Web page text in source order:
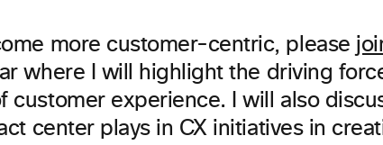
more customer-centric, please
where I will highlight the driving
customer experience. I will also
center plays in CX initiatives in